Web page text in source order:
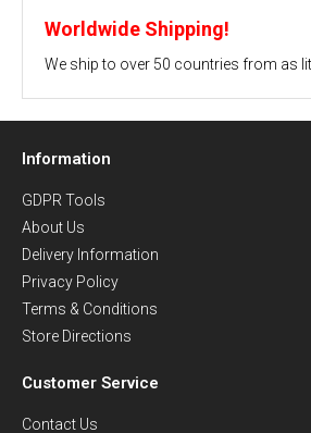
Worldwide Shipping!
We ship to over 50 countries from as
Information
GDPR Tools
About Us
Delivery Information
Privacy Policy
Terms & Conditions
Store Directions
Customer Service
Contact Us